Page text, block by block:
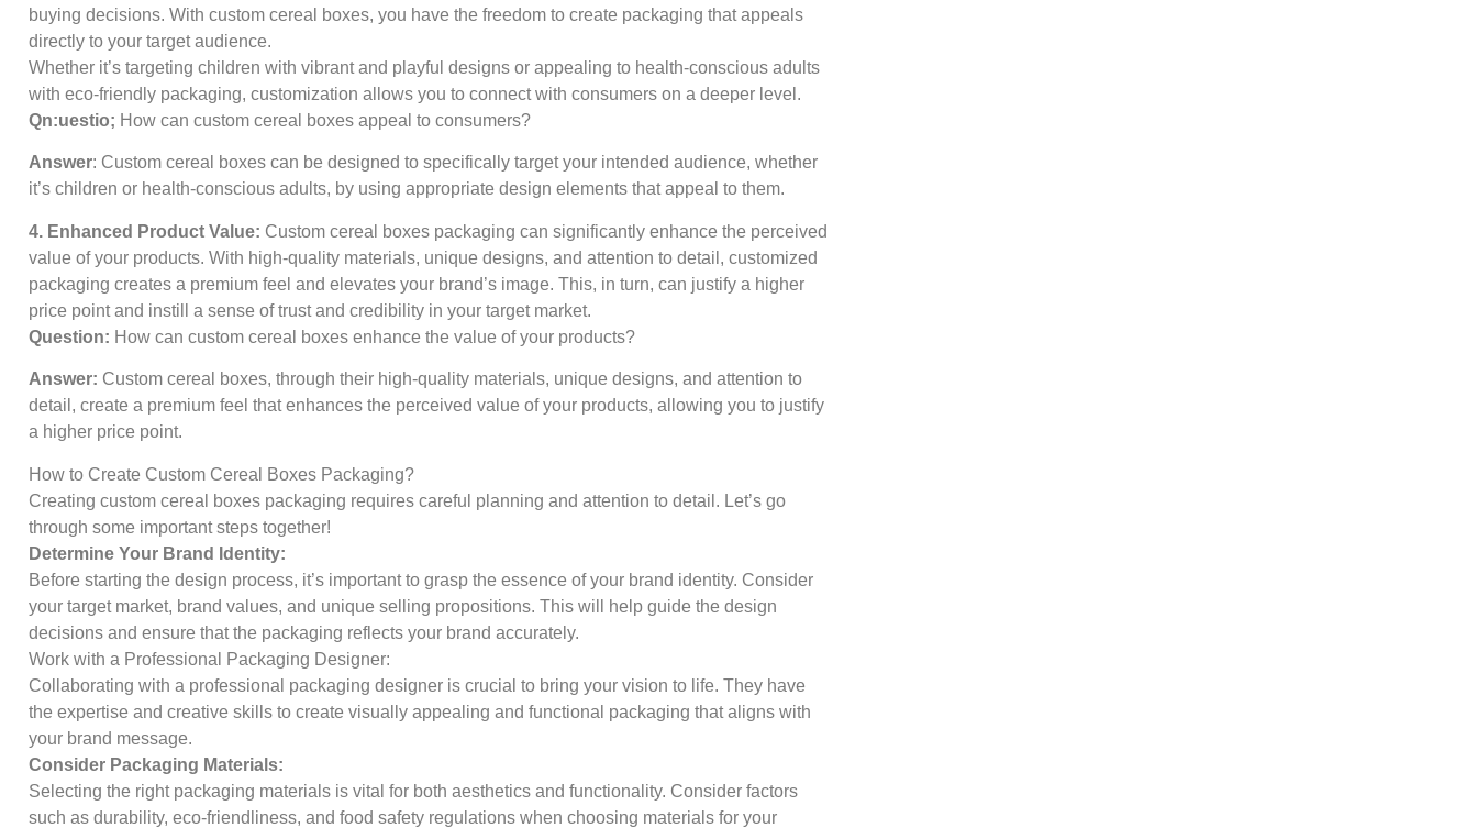
buying decisions. With custom cereal boxes, you have the freedom to create packaging that appeals
directly to your target audience.
Whether it’s targeting children with vibrant and playful designs or appealing to health-conscious adults
with eco-friendly packaging, customization allows you to connect with consumers on a deeper level.
Qn:uestio; How can custom cereal boxes appeal to consumers?
Answer: Custom cereal boxes can be designed to specifically target your intended audience, whether
it’s children or health-conscious adults, by using appropriate design elements that appeal to them.
4. Enhanced Product Value: Custom cereal boxes packaging can significantly enhance the perceived
value of your products. With high-quality materials, unique designs, and attention to detail, customized
packaging creates a premium feel and elevates your brand’s image. This, in turn, can justify a higher
price point and instill a sense of trust and credibility in your target market.
Question: How can custom cereal boxes enhance the value of your products?
Answer: Custom cereal boxes, through their high-quality materials, unique designs, and attention to
detail, create a premium feel that enhances the perceived value of your products, allowing you to justify
a higher price point.
How to Create Custom Cereal Boxes Packaging?
Creating custom cereal boxes packaging requires careful planning and attention to detail. Let’s go
through some important steps together!
Determine Your Brand Identity:
Before starting the design process, it’s important to grasp the essence of your brand identity. Consider
your target market, brand values, and unique selling propositions. This will help guide the design
decisions and ensure that the packaging reflects your brand accurately.
Work with a Professional Packaging Designer:
Collaborating with a professional packaging designer is crucial to bring your vision to life. They have
the expertise and creative skills to create visually appealing and functional packaging that aligns with
your brand message.
Consider Packaging Materials:
Selecting the right packaging materials is vital for both aesthetics and functionality. Consider factors
such as durability, eco-friendliness, and food safety regulations when choosing materials for your